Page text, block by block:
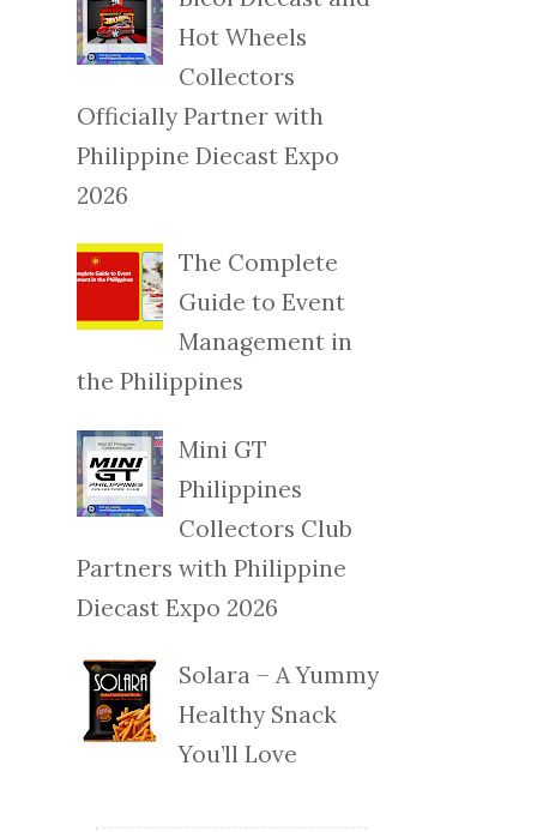
Hot Wheels
Collectors
Officially Partner with
Philippine Diecast Expo
2026
The Complete
Guide to Event
Management in
the Philippines
Mini GT
Philippines
Collectors Club
Partners with Philippine
Diecast Expo 2026
Solara – A Yummy
Healthy Snack
You’ll Love